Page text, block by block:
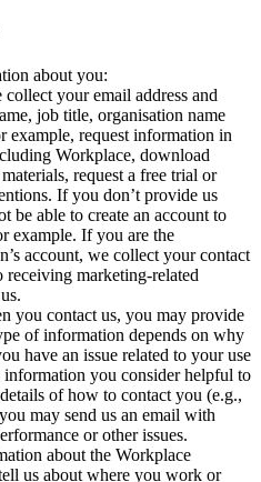
about you:
collect your email address and
job title, organisation name
example, request information in
Workplace, download
request a free trial or
If you don’t provide us
able to create an account to
example. If you are the
account, we collect your contact
marketing-related
you contact us, you may provide
of information depends on why
have an issue related to your use
you consider helpful to
of how to contact you (e.g.,
may send us an email with
or other issues.
about the Workplace
us about where you work or